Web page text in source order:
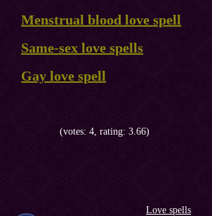
Menstrual blood love spell
Same-sex love spells
Gay love spell
(votes: 4, rating: 3.66)
Love spells